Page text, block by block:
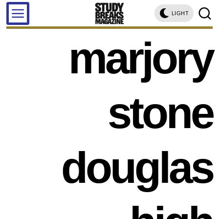
LIGHT
marjory
stone
douglas